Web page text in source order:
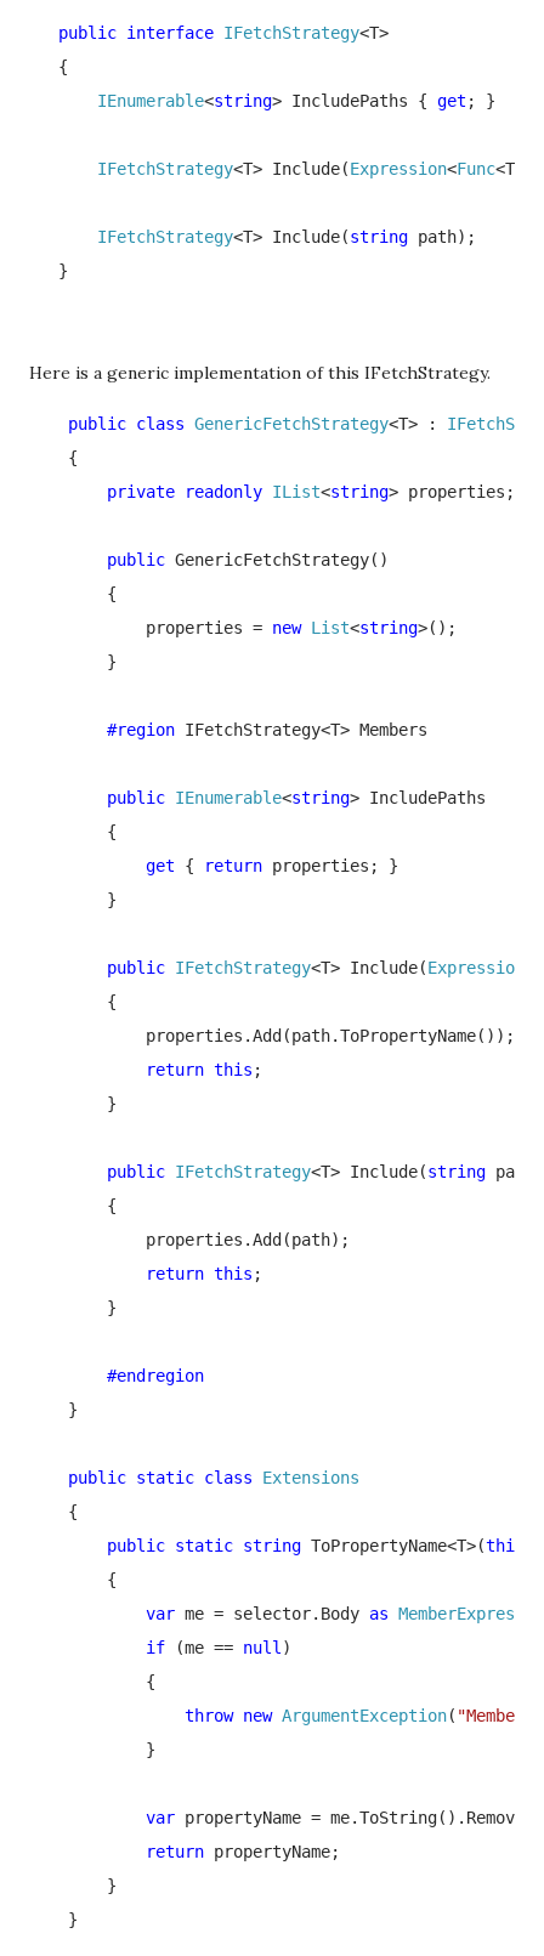
   public interface
IFetchStrategy<T>
   {
IEnumerable<string> IncludePaths { get ; }
IFetchStrategy<T> Include(Expression<Func<T,
IFetchStrategy<T> Include(string path);
   }
Here is a generic implementation of this IFetchStrategy.
    public class
GenericFetchStrategy<T> :
    {
private readonly IList<string> properties;
public GenericFetchStrategy()
        {
            properties =
new List<string>();
        }
#region IFetchStrategy<T> Members
public IEnumerable<string> IncludePaths
        {
get { return properties; }
        }
public IFetchStrategy<T> Include(Expression
        {
            properties.Add(path.ToPropertyName());
return this ;
        }
public IFetchStrategy<T> Include(string path)
        {
            properties.Add(path);
return this ;
        }
#endregion
}
public static class Extensions
{
public static string ToPropertyName<T>(this
        {
var me = selector.Body as
if
(me == null)
            {
throw new ArgumentException(
            }
var propertyName =
return propertyName;
        }
    }